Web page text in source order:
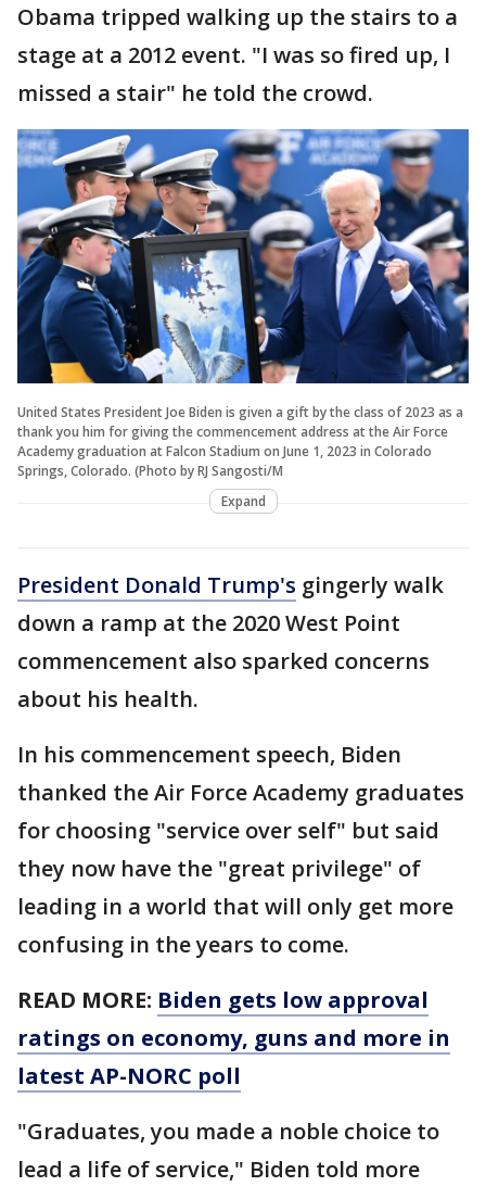
Obama tripped walking up the stairs to a
stage at a 2012 event. "I was so fired up, I
missed a stair" he told the crowd.
United States President Joe Biden is given a gift by the class of 2023 as a
thank you him for giving the commencement address at the Air Force
Academy graduation at Falcon Stadium on June 1, 2023 in Colorado
Springs, Colorado. (Photo by RJ Sangosti/M
Expand
President Donald Trump's gingerly walk
down a ramp at the 2020 West Point
commencement also sparked concerns
about his health.
In his commencement speech, Biden
thanked the Air Force Academy graduates
for choosing "service over self" but said
they now have the "great privilege" of
leading in a world that will only get more
confusing in the years to come.
READ MORE: Biden gets low approval
ratings on economy, guns and more in
latest AP-NORC poll
"Graduates, you made a noble choice to
lead a life of service," Biden told more